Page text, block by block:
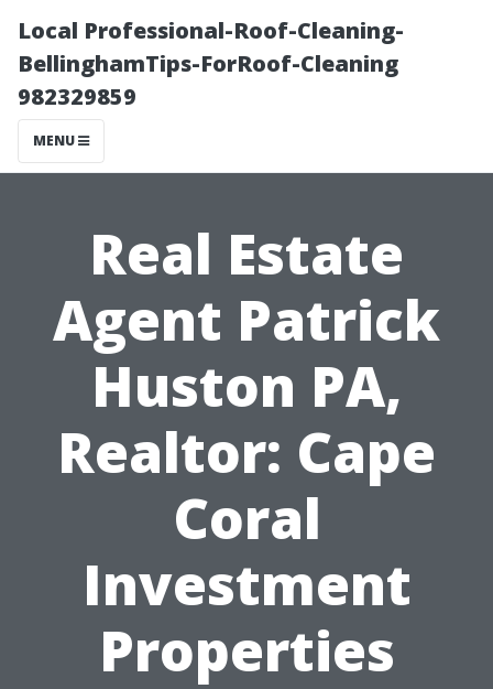
Local Professional-Roof-Cleaning-
BellinghamTips-ForRoof-Cleaning
982329859
MENU
Real Estate
Agent Patrick
Huston PA,
Realtor: Cape
Coral
Investment
Properties